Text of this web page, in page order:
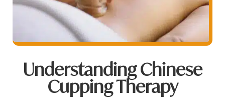
Understanding Chinese
Cupping Therapy